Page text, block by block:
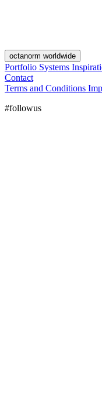
octanorm worldwide
Portfolio Systems
Contact
Terms and Conditions
#followus